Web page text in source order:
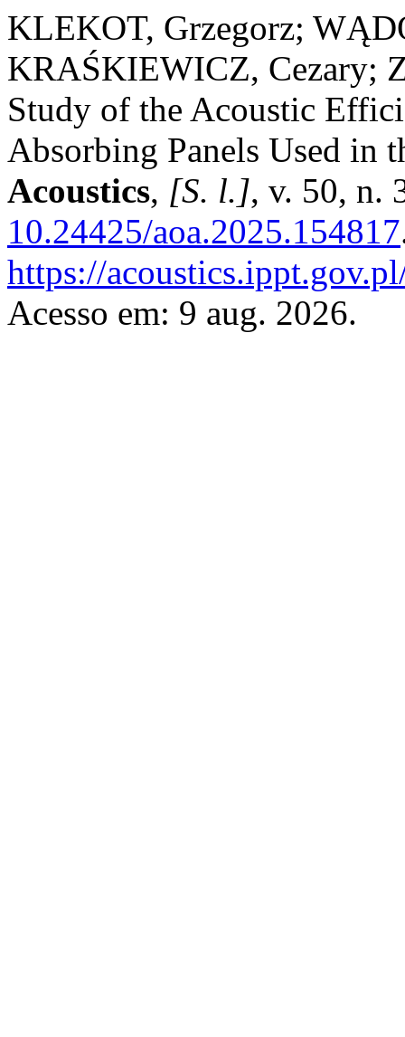
KLEKOT, Grzegorz;
KRAŚKIEWICZ, Cezary;
Study of the Acoustic
Absorbing Panels Used in
Acoustics, [S. l.], v. 50, n.
10.24425/aoa.2025.154817
https://
Acesso em: 9 aug. 2026.